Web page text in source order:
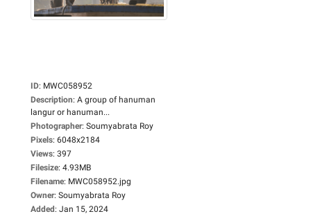
ID: MWC058952
Description: A group of hanuman
langur or hanuman...
Photographer: Soumyabrata Roy
Pixels: 6048x2184
Views: 397
Filesize: 4.93MB
Filename: MWC058952.jpg
Owner: Soumyabrata Roy
Added: Jan 15, 2024